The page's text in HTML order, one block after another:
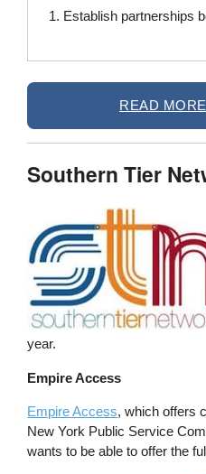
1. Establish partnerships
READ MORE
Southern Tier
year.
Empire Access
Empire Access, which offers
New York Public Service
wants to be able to offer the